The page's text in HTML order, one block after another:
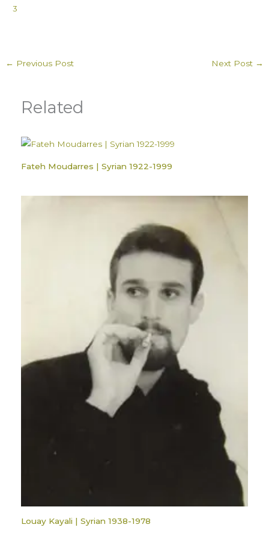
3
← Previous Post Next Post →
Related
Fateh Moudarres | Syrian 1922-1999
Louay Kayali | Syrian 1938-1978